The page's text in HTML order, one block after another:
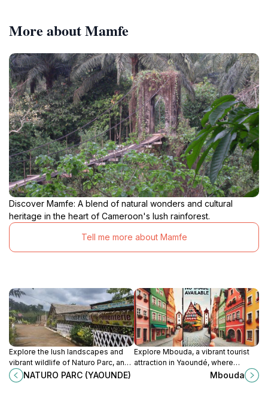
More about Mamfe
Discover Mamfe: A blend of natural wonders and cultural
heritage in the heart of Cameroon's lush rainforest.
Tell me more about Mamfe
Explore the lush landscapes and
vibrant wildlife of Naturo Parc, an
enchanting tourist attraction in the
heart of Yaoundé, Cameroon.
NATURO PARC (YAOUNDE)
Explore Mbouda, a vibrant tourist
attraction in Yaoundé, where
culture, local crafts, andMbouda